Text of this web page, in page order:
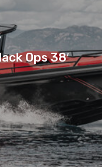
Ops 38′